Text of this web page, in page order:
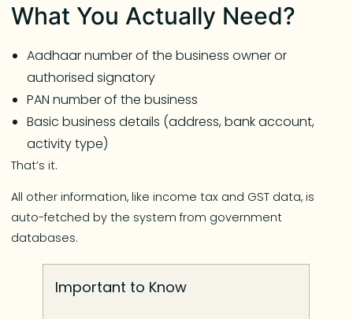
What You Actually Need?
Aadhaar number of the business owner or
authorised signatory
PAN number of the business
Basic business details (address, bank account,
activity type)
That’s it.
All other information, like income tax and GST data, is
auto-fetched by the system from government
databases.
Important to Know